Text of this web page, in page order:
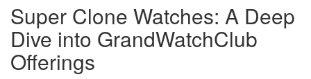
Super Clone Watches: A Deep
Dive into GrandWatchClub
Offerings